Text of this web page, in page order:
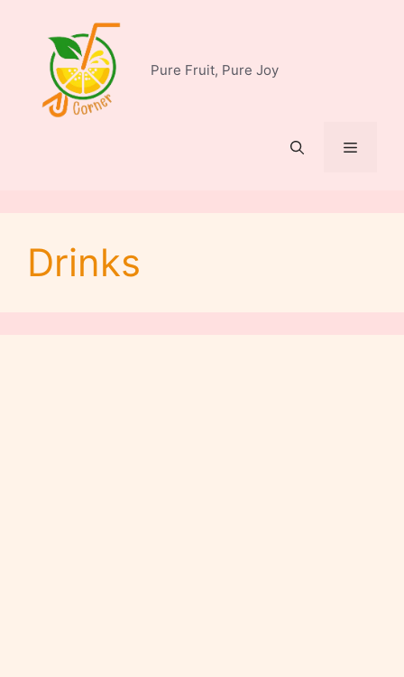
content
Pure Fruit, Pure Joy
Menu
Drinks